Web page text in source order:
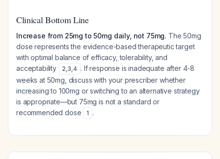
Clinical Bottom Line
Increase from 25mg to 50mg daily, not 75mg. The 50mg
dose represents the evidence-based therapeutic target
with optimal balance of efficacy, tolerability, and
acceptability
2,3,4 . If response is inadequate after 4-8
weeks at 50mg, discuss with your prescriber whether
increasing to 100mg or switching to an alternative strategy
is appropriate—but 75mg is not a standard or
recommended dose
1 .